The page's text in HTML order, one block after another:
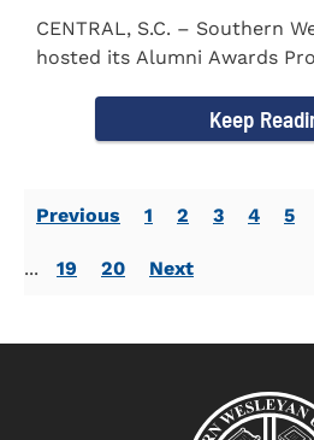
CENTRAL, S.C. – Southern
hosted its Alumni Awards
Keep
Previous 1 2 3 4 5
... 19 20 Next